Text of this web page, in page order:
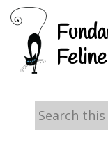
Skip
primary
navigation
Skip
main
content
Skip
footer
Feline
Search
this